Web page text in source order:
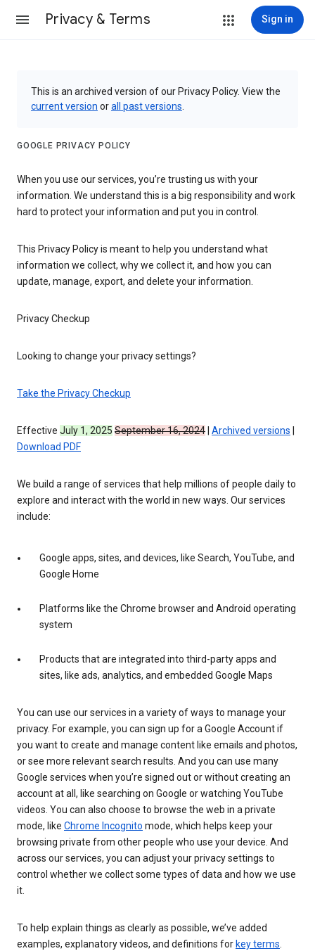
Privacy & Terms Sign in
This is an archived version of our Privacy Policy. View the
current version orall past versions
GOOGLE PRIVACY POLICY
When you use our services, you’re trusting us with your
information. We understand this is a big responsibility and work
hard to protect your information and put you in control.
This Privacy Policy is meant to help you understand what
information we collect, why we collect it, and how you can
update, manage, export, and delete your information.
Privacy Checkup
Looking to change your privacy settings?
Take the Privacy Checkup
Effective July 1, 2025 September 16, 2024 Archived versions
Download PDF
We build a range of services that help millions of people daily to
explore and interact with the world in new ways. Our services
include:
Google apps, sites, and devices, like Search, YouTube, and
Google Home
Platforms like the Chrome browser and Android operating
system
Products that are integrated into third-party apps and
sites, like ads, analytics, and embedded Google Maps
You can use our services in a variety of ways to manage your
privacy. For example, you can sign up for a Google Account if
you want to create and manage content like emails and photos,
or see more relevant search results. And you can use many
Google services when you’re signed out or without creating an
account at all, like searching on Google or watching YouTube
videos. You can also choose to browse the web in a private
mode, like Chrome Incognito mode, which helps keep your
browsing private from other people who use your device. And
across our services, you can adjust your privacy settings to
control whether we collect some types of data and how we use
it.
To help explain things as clearly as possible, we’ve added
examples, explanatory videos, and definitions for key terms.